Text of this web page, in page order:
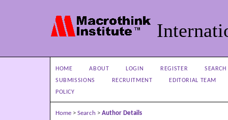
HOME ABOUT LOGIN REGISTER
SEARCH
SUBMISSIONS
RECRUITMENT
EDITORIAL TEAM
POLICY
Home > Search > Author Details